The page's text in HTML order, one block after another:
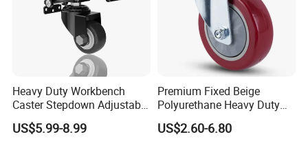
Heavy Duty Workbench
Caster Stepdown Adjustable
Polyurethane Wheel for
Industrial Table
US$5.99-8.99
Premium Fixed Beige
Polyurethane Heavy Duty
Industrial Caster
US$2.60-6.80